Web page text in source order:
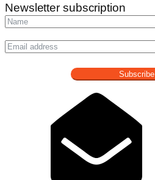
Newsletter subscription
Subscribe